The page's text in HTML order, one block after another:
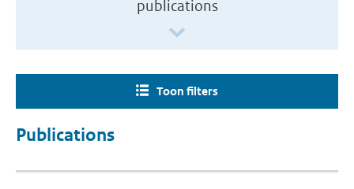
publications
Toon filters
Publications